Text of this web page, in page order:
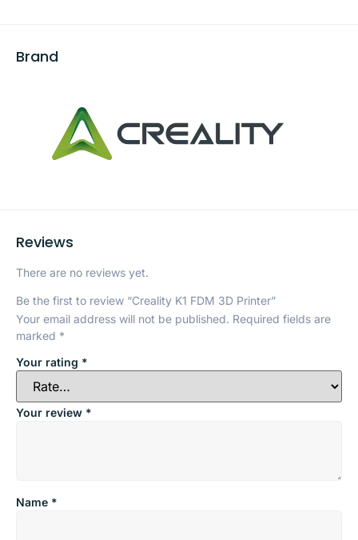
Brand
Reviews
There are no reviews yet.
Be the first to review “Creality K1 FDM 3D Printer”
Your email address will not be published. Required fields are
marked *
Your rating *
Your review *
Name *